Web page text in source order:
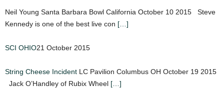
Neil Young Santa Barbara Bowl California October 10 2015 Steve
Kennedy is one of the best live con […]
SCI OHIO21 October 2015
String Cheese Incident LC Pavilion Columbus OH October 19 2015
Jack O’Handley of Rubix Wheel […]